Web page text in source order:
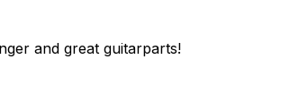
and great guitarparts!